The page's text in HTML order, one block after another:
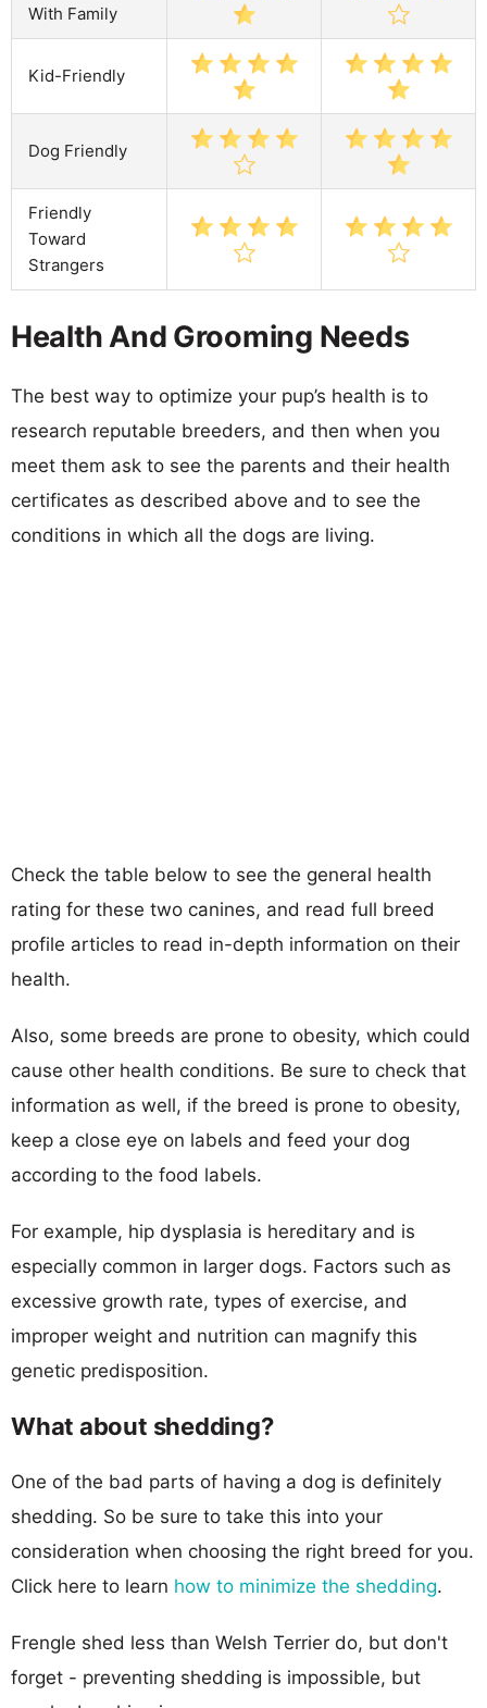
With Family
Kid-Friendly
Dog Friendly
Friendly
Toward
Strangers
Health And Grooming Needs
The best way to optimize your pup’s health is to
research reputable breeders, and then when you
meet them ask to see the parents and their health
certificates as described above and to see the
conditions in which all the dogs are living.
Check the table below to see the general health
rating for these two canines, and read full breed
profile articles to read in-depth information on their
health.
Also, some breeds are prone to obesity, which could
cause other health conditions. Be sure to check that
information as well, if the breed is prone to obesity,
keep a close eye on labels and feed your dog
according to the food labels.
For example, hip dysplasia is hereditary and is
especially common in larger dogs. Factors such as
excessive growth rate, types of exercise, and
improper weight and nutrition can magnify this
genetic predisposition.
What about shedding?
One of the bad parts of having a dog is definitely
shedding. So be sure to take this into your
consideration when choosing the right breed for you.
Click here to learn how to minimize the shedding.
Frengle shed less than Welsh Terrier do, but don't
forget - preventing shedding is impossible, but